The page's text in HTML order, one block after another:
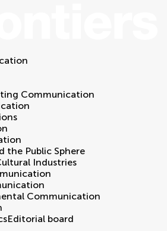
Communication
the Public Sphere
Industries
Communication
Editorial board